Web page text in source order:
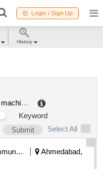
Login / Sign Up
udio video integration machine
Keyword
Submit
Select All
Telecommunication Services / Equipments
Ahmedabad,
History